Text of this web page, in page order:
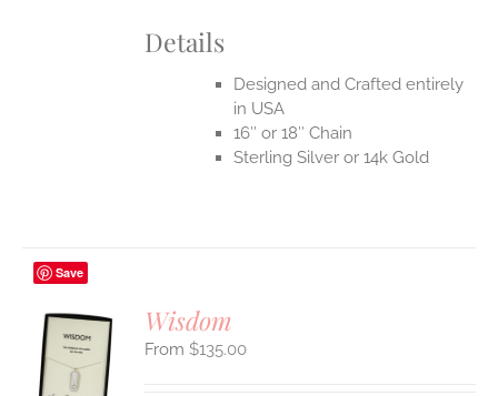
Details
Designed and Crafted entirely
in USA
16″ or 18″ Chain
Sterling Silver or 14k Gold
Save
Wisdom
$135.00